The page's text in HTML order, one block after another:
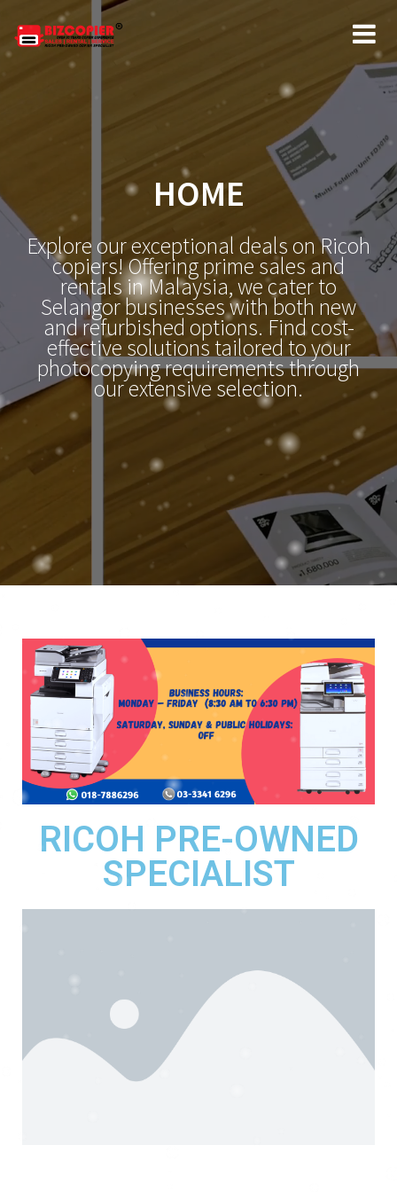
HOME
Explore our exceptional deals on Ricoh
copiers! Offering prime sales and
rentals in Malaysia, we cater to
Selangor businesses with both new
and refurbished options. Find cost-
effective solutions tailored to your
photocopying requirements through
our extensive selection.
RICOH PRE-OWNED
SPECIALIST